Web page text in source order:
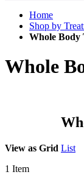
Home
Shop by
Whole Body
Whole
View as Grid List
1 Item